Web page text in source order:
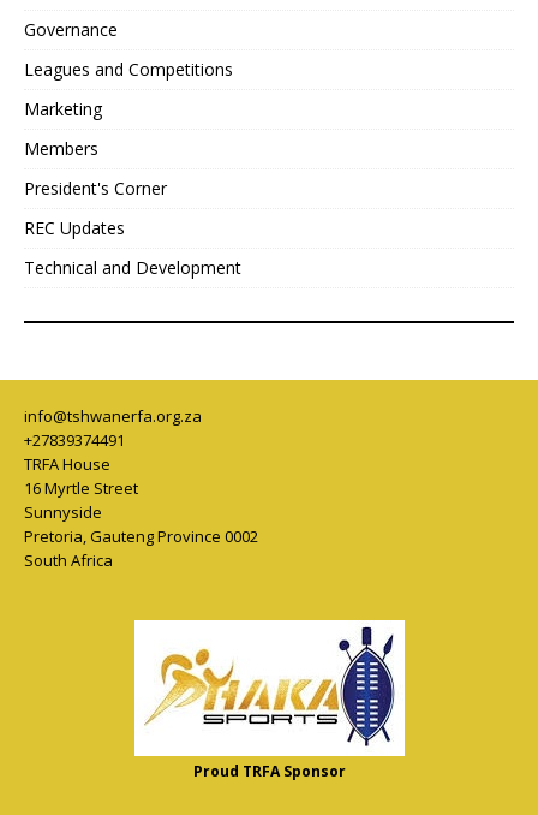
Governance
Leagues and Competitions
Marketing
Members
President's Corner
REC Updates
Technical and Development
info@tshwanerfa.org.za
+27839374491
TRFA House
16 Myrtle Street
Sunnyside
Pretoria,Gauteng Province 0002
South Africa
Proud TRFA Sponsor